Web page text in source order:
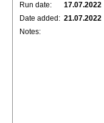
Run date:
17.07.2022
Date added: 21.07.2022
Notes: